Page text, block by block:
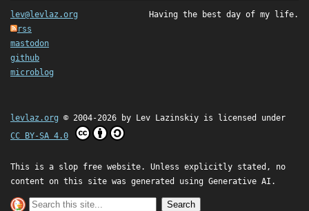
lev@levlaz.org
rss
mastodon
github
microblog
Having the best day of my life.
levlaz.org © 2004-2026 by Lev Lazinskiy is licensed under
CC BY-SA 4.0
This is a slop free website. Unless explicitly stated, no
content on this site was generated using Generative AI.
Search